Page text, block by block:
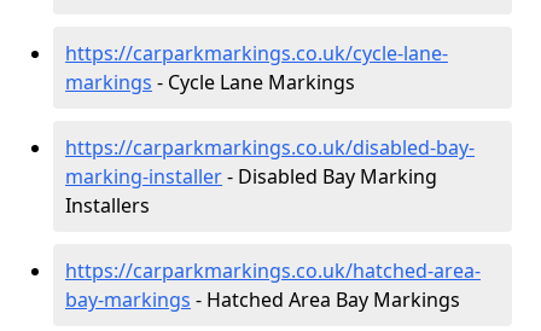
https://carparkmarkings.co.uk/cycle-lane-
markings - Cycle Lane Markings
https://carparkmarkings.co.uk/disabled-bay-
marking-installer- Disabled Bay Marking
Installers
https://carparkmarkings.co.uk/hatched-area-
bay-markings - Hatched Area Bay Markings